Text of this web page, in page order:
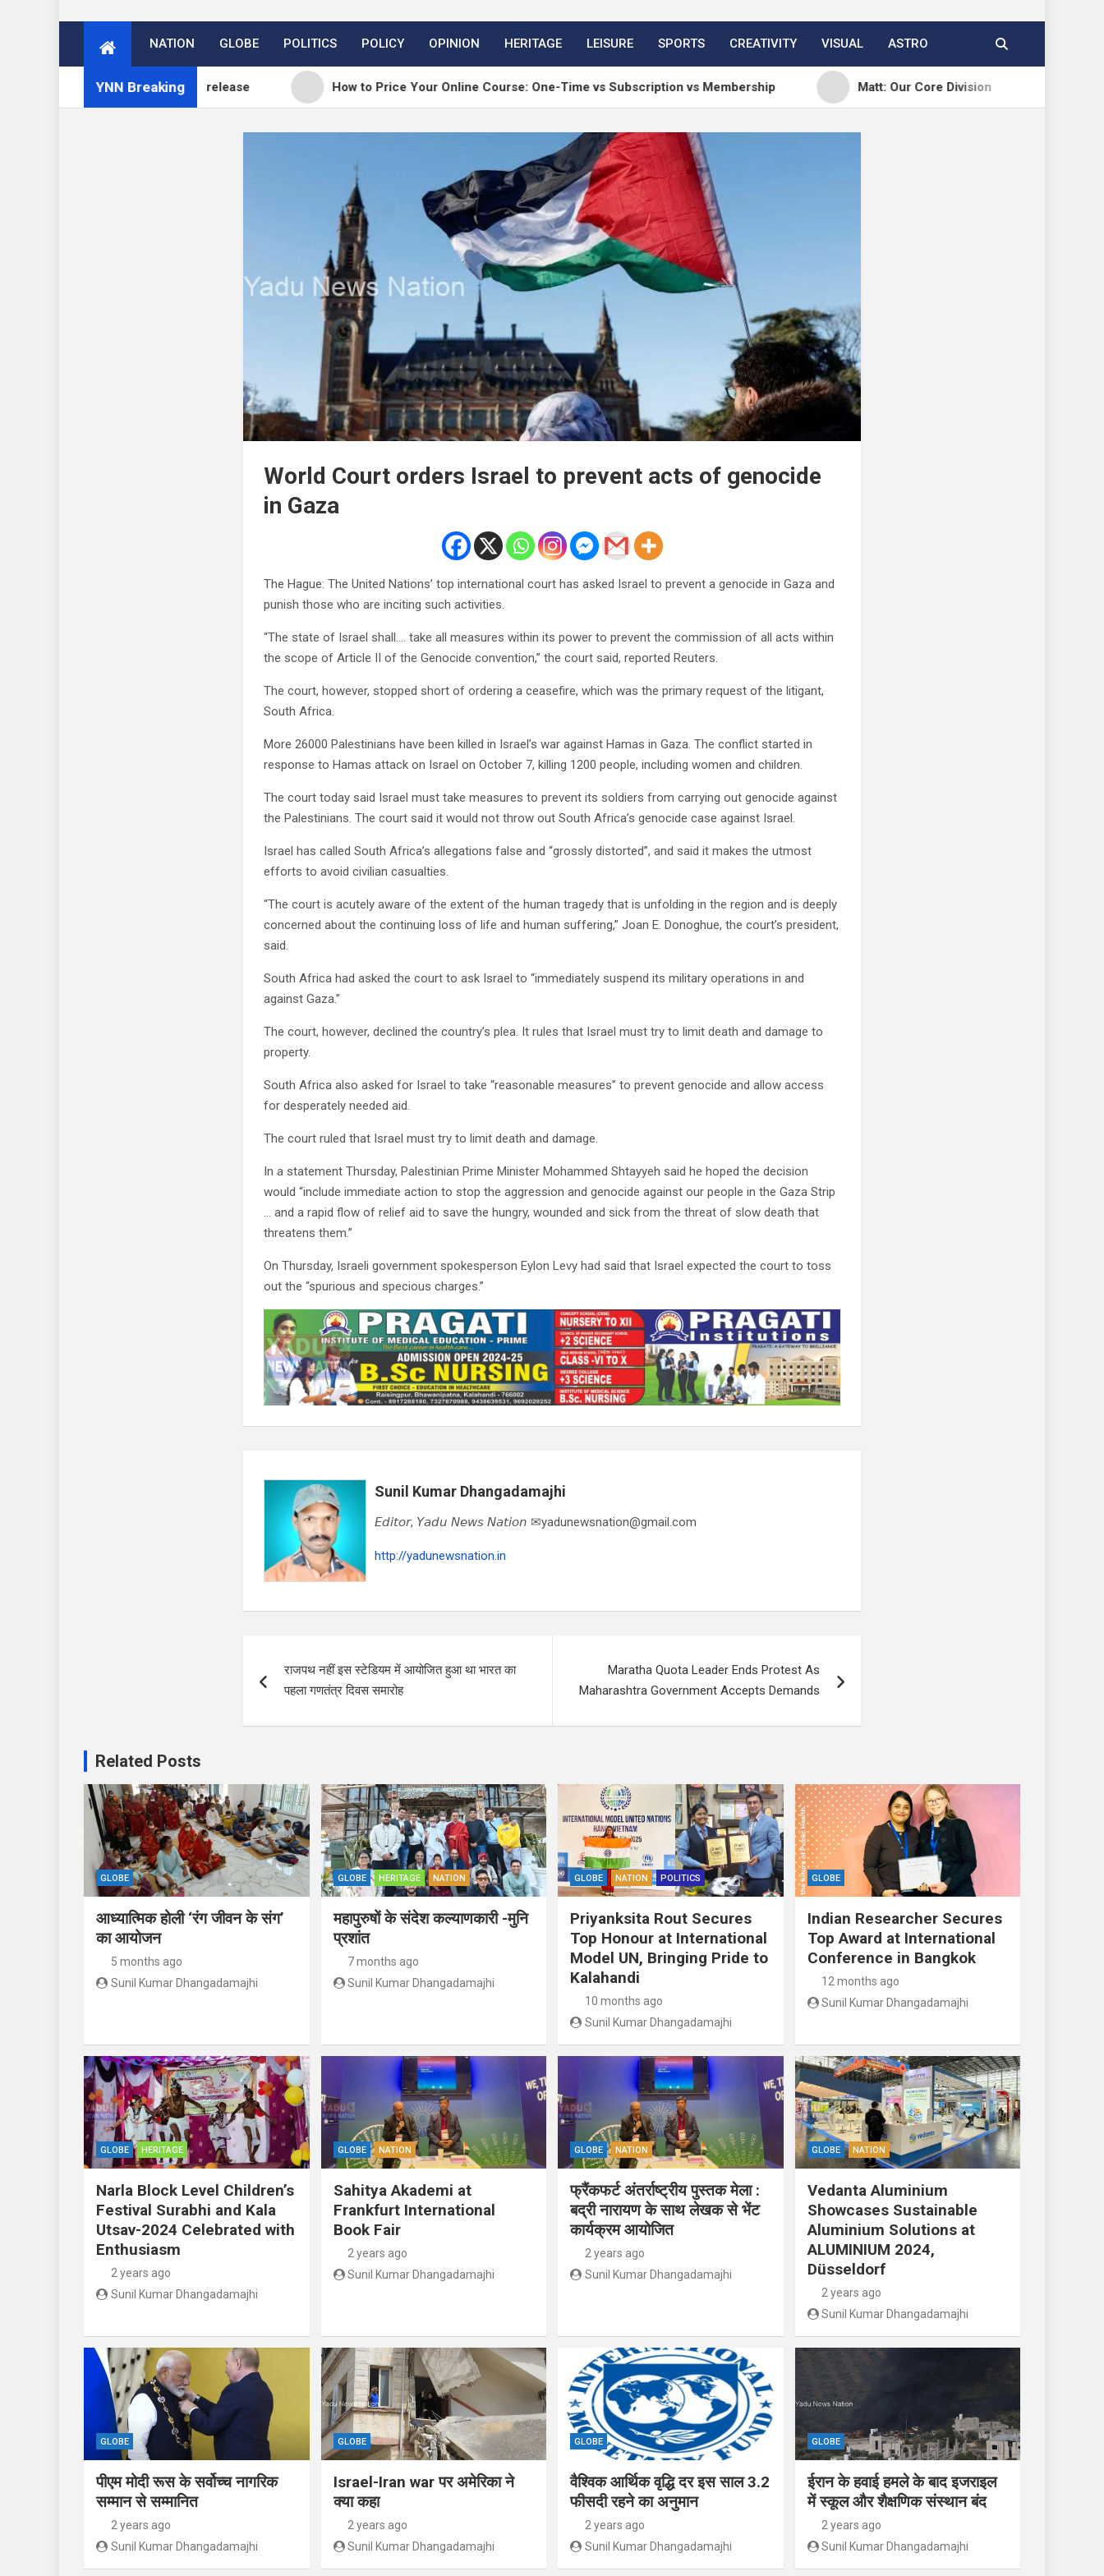
NATION GLOBE POLITICS POLICY OPINION HERITAGE LEISURE SPORTS CREATIVITY VISUAL ASTRO
YNN Breaking
WordPress 7.0.3 release How to Price Your Online Course: One-Time vs Subscription vs Membership Matt: Our Core Division Open Channels
World Court orders Israel to prevent acts of genocide
in Gaza
The Hague: The United Nations’ top international court has asked Israel to prevent a genocide in Gaza and
punish those who are inciting such activities.
“The state of Israel shall…. take all measures within its power to prevent the commission of all acts within
the scope of Article II of the Genocide convention,” the court said, reported Reuters.
The court, however, stopped short of ordering a ceasefire, which was the primary request of the litigant,
South Africa.
More 26000 Palestinians have been killed in Israel’s war against Hamas in Gaza. The conflict started in
response to Hamas attack on Israel on October 7, killing 1200 people, including women and children.
The court today said Israel must take measures to prevent its soldiers from carrying out genocide against
the Palestinians. The court said it would not throw out South Africa’s genocide case against Israel.
Israel has called South Africa’s allegations false and “grossly distorted”, and said it makes the utmost
efforts to avoid civilian casualties.
“The court is acutely aware of the extent of the human tragedy that is unfolding in the region and is deeply
concerned about the continuing loss of life and human suffering,” Joan E. Donoghue, the court’s president,
said.
South Africa had asked the court to ask Israel to “immediately suspend its military operations in and
against Gaza.”
The court, however, declined the country’s plea. It rules that Israel must try to limit death and damage to
property.
South Africa also asked for Israel to take “reasonable measures” to prevent genocide and allow access
for desperately needed aid.
The court ruled that Israel must try to limit death and damage.
In a statement Thursday, Palestinian Prime Minister Mohammed Shtayyeh said he hoped the decision
would “include immediate action to stop the aggression and genocide against our people in the Gaza Strip
… and a rapid flow of relief aid to save the hungry, wounded and sick from the threat of slow death that
threatens them.”
On Thursday, Israeli government spokesperson Eylon Levy had said that Israel expected the court to toss
out the “spurious and specious charges.”
Sunil Kumar Dhangadamajhi
𝘌𝘥𝘪𝘵𝘰𝘳, 𝘠𝘢𝘥𝘶 𝘕𝘦𝘸𝘴 𝘕𝘢𝘵𝘪𝘰𝘯 ✉yadunewsnation@gmail.com
http://yadunewsnation.in
navigation
राजपथ नहीं इस स्टेडियम में आयोजित हुआ था भारत का
पहला गणतंत्र दिवस समारोह
Maratha Quota Leader Ends Protest As
Maharashtra Government Accepts Demands
Related Posts
GLOBE
आध्यात्मिक होली ‘रंग जीवन के संग’
का आयोजन
5 months ago
Sunil Kumar Dhangadamajhi
GLOBE HERITAGE NATION
महापुरुषों के संदेश कल्याणकारी -मुनि
प्रशांत
7 months ago
Sunil Kumar Dhangadamajhi
GLOBE NATION POLITICS
Priyanksita Rout Secures
Top Honour at International
Model UN, Bringing Pride to
Kalahandi
10 months ago
Sunil Kumar Dhangadamajhi
GLOBE
Indian Researcher Secures
Top Award at International
Conference in Bangkok
12 months ago
Sunil Kumar Dhangadamajhi
GLOBE HERITAGE
Narla Block Level Children’s
Festival Surabhi and Kala
Utsav-2024 Celebrated with
Enthusiasm
2 years ago
Sunil Kumar Dhangadamajhi
GLOBE NATION
Sahitya Akademi at
Frankfurt International
Book Fair
2 years ago
Sunil Kumar Dhangadamajhi
GLOBE NATION
फ्रैंकफर्ट अंतर्राष्ट्रीय पुस्तक मेला :
बद्री नारायण के साथ लेखक से भेंट
कार्यक्रम आयोजित
2 years ago
Sunil Kumar Dhangadamajhi
GLOBE NATION
Vedanta Aluminium
Showcases Sustainable
Aluminium Solutions at
ALUMINIUM 2024,
Düsseldorf
2 years ago
Sunil Kumar Dhangadamajhi
GLOBE
पीएम मोदी रूस के सर्वोच्च नागरिक
सम्मान से सम्मानित
2 years ago
Sunil Kumar Dhangadamajhi
GLOBE
Israel-Iran war पर अमेरिका ने
क्या कहा
2 years ago
Sunil Kumar Dhangadamajhi
GLOBE
वैश्विक आर्थिक वृद्धि दर इस साल 3.2
फीसदी रहने का अनुमान
2 years ago
Sunil Kumar Dhangadamajhi
GLOBE
ईरान के हवाई हमले के बाद इजराइल
में स्कूल और शैक्षणिक संस्थान बंद
2 years ago
Sunil Kumar Dhangadamajhi